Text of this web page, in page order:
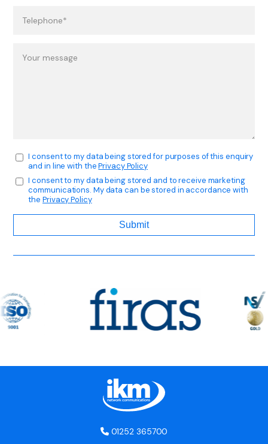
I consent to my data being stored for purposes of this enquiry
and in line with thePrivacy Policy
I consent to my data being stored and to receive marketing
communications. My data can be stored in accordance with
thePrivacy Policy
01252 365700